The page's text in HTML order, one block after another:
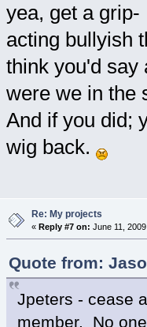
yea, get a grip-
acting bullyish
think you'd say
were we in the
And if you did;
wig back.
Re: My projects
« Reply #7 on: June 11,
Quote from:
Jpeters - cease
member. No